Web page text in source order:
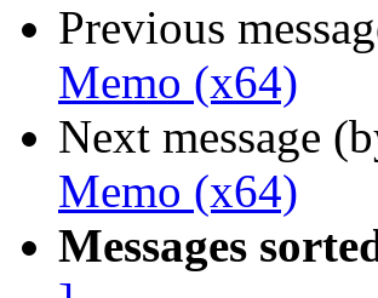
Previous
Memo (x64)
Next message
Memo (x64)
Messages